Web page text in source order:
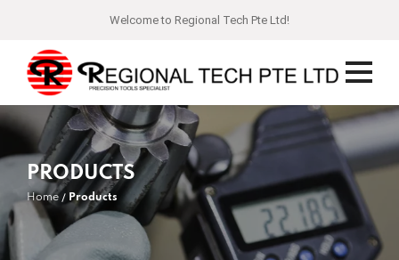
Welcome to Regional Tech Pte Ltd!
PRODUCTS
Home Products